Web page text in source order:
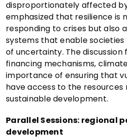
disproportionately affected
emphasized that resilience is
responding to crises but also
systems that enable
of uncertainty. The discussion
financing mechanisms,
importance of ensuring that
have access to the resources
sustainable development.
Parallel Sessions: regional
development